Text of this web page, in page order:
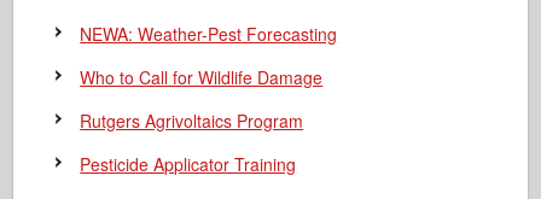
NEWA: Weather-Pest Forecasting
Who to Call for Wildlife Damage
Rutgers Agrivoltaics Program
Pesticide Applicator Training